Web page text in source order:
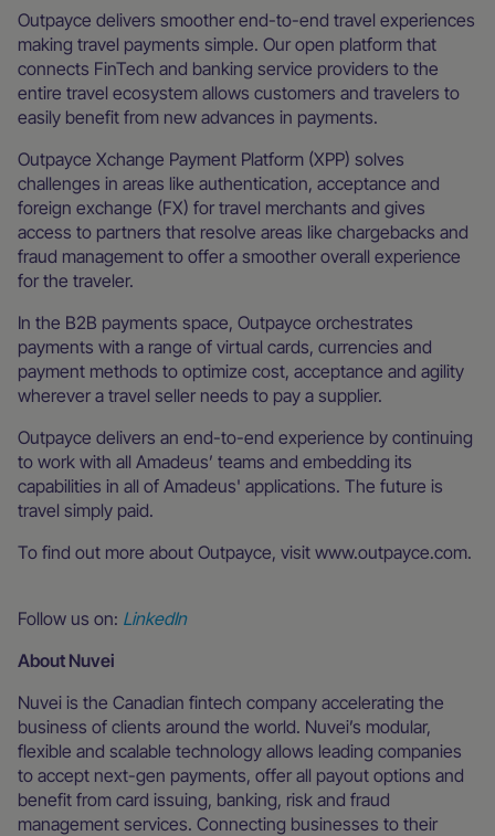
Outpayce delivers smoother end-to-end travel experiences
making travel payments simple. Our open platform that
connects FinTech and banking service providers to the
entire travel ecosystem allows customers and travelers to
easily benefit from new advances in payments.
Outpayce Xchange Payment Platform (XPP) solves
challenges in areas like authentication, acceptance and
foreign exchange (FX) for travel merchants and gives
access to partners that resolve areas like chargebacks and
fraud management to offer a smoother overall experience
for the traveler.
In the B2B payments space, Outpayce orchestrates
payments with a range of virtual cards, currencies and
payment methods to optimize cost, acceptance and agility
wherever a travel seller needs to pay a supplier.
Outpayce delivers an end-to-end experience by continuing
to work with all Amadeus’ teams and embedding its
capabilities in all of Amadeus' applications. The future is
travel simply paid.
To find out more about Outpayce, visit www.outpayce.com.
Follow us on: LinkedIn
About Nuvei
Nuvei is the Canadian fintech company accelerating the
business of clients around the world. Nuvei’s modular,
flexible and scalable technology allows leading companies
to accept next-gen payments, offer all payout options and
benefit from card issuing, banking, risk and fraud
management services. Connecting businesses to their